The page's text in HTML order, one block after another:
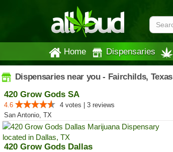
Home Dispensaries
Dispensaries near you - Fairchilds, Texas
420 Grow Gods SA
4.6
4 votes | 3 reviews
San Antonio, TX
420 Grow Gods Dallas